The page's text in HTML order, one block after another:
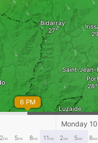
Luzaide
Saint-
Port
Bidarray
6 PM
Monday 10
2PM 5PM 8PM 11 PM 2AM 5AM 8AM